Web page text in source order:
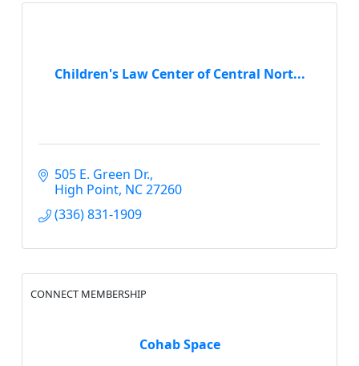
Children's Law Center of Central Nort...
505 E. Green Dr.
High Point NC27260
(336) 831-1909
Cohab Space
CONNECT MEMBERSHIP